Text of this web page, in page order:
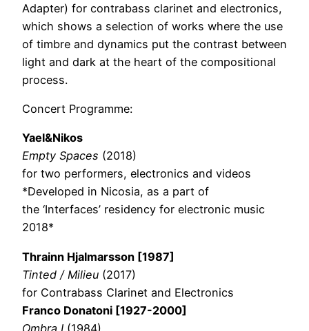
Adapter) for contrabass clarinet and electronics,
which shows a selection of works where the use
of timbre and dynamics put the contrast between
light and dark at the heart of the compositional
process.
Concert Programme:
Yael&Nikos
Empty Spaces (2018)
for two performers, electronics and videos
*Developed in Nicosia, as a part of
the ‘Interfaces’ residency for electronic music
2018*
Thrainn Hjalmarsson [1987]
Tinted / Milieu (2017)
for Contrabass Clarinet and Electronics
Franco Donatoni [1927-2000]
Ombra I (1984)